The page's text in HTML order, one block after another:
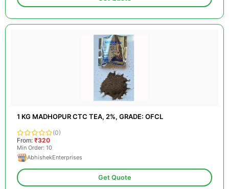
1 KG MADHOPUR CTC TEA, 2%, GRADE: OFCL
(0)
From: ₹320
Min Order: 10
AbhishekEnterprises
Get Quote